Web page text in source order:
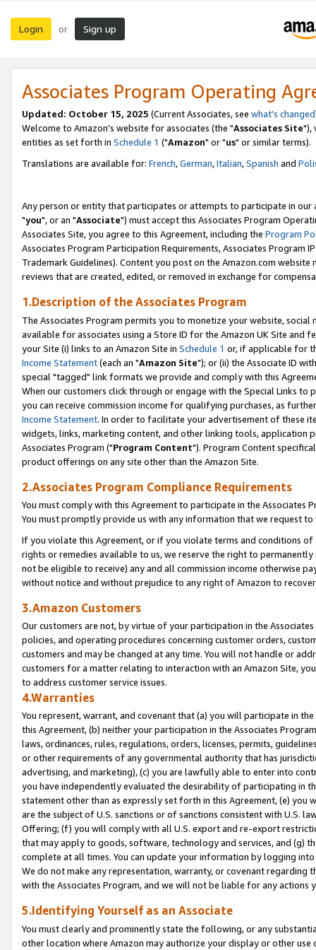
Login or Sign up
Associates Program Operating
Updated: October 15, 2025 (Current Associates, see what's changed
Welcome to Amazon's website for associates (the "Associates Site"),
entities as set forth in Schedule 1 ("Amazon" or "us" or similar terms).
Translations are available for: French,German,Italian,Spanish and
Any person or entity that participates or attempts to participate in our
"you", or an "Associate") must accept this Associates Program
Associates Site, you agree to this Agreement, including the Program
Associates Program Participation Requirements, Associates Program
Trademark Guidelines). Content you post on the Amazon.com
reviews that are created, edited, or removed in exchange for
1.Description of the Associates Program
The Associates Program permits you to monetize your website,
available for associates using a Store ID for the Amazon UK Site and
your Site (i) links to an Amazon Site in Schedule 1 or, if applicable for
Income Statement(each an "Amazon Site"); or (ii) the Associate ID
special "tagged" link formats we provide and comply with this
When our customers click through or engage with the Special Links
you can receive commission income for qualifying purchases, as
Income Statement. In order to facilitate your advertisement of these
widgets, links, marketing content, and other linking tools, application
Associates Program ("Program Content"). Program Content
product offerings on any site other than the Amazon Site.
2.Associates Program Compliance Requirements
You must comply with this Agreement to participate in the Associates
You must promptly provide us with any information that we request
If you violate this Agreement, or if you violate terms and conditions
rights or remedies available to us, we reserve the right to
not be eligible to receive) any and all commission income otherwise
without notice and without prejudice to any right of Amazon to
3.Amazon Customers
Our customers are not, by virtue of your participation in the
policies, and operating procedures concerning customer orders,
customers and may be changed at any time. You will not handle or
customers for a matter relating to interaction with an Amazon Site,
to address customer service issues.
4.Warranties
You represent, warrant, and covenant that (a) you will participate in
this Agreement, (b) neither your participation in the Associates
laws, ordinances, rules, regulations, orders, licenses, permits,
or other requirements of any governmental authority that has
advertising, and marketing), (c) you are lawfully able to enter into
you have independently evaluated the desirability of participating in
statement other than as expressly set forth in this Agreement, (e)
are the subject of U.S. sanctions or of sanctions consistent with U.S.
Offering; (f) you will comply with all U.S. export and re-export
that may apply to goods, software, technology and services, and (g)
complete at all times. You can update your information by logging
We do not make any representation, warranty, or covenant regarding
with the Associates Program, and we will not be liable for any actions
5.Identifying Yourself as an Associate
You must clearly and prominently state the following, or any
other location where Amazon may authorize your display or other